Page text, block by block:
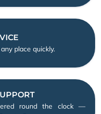
place quickly.
round the clock —